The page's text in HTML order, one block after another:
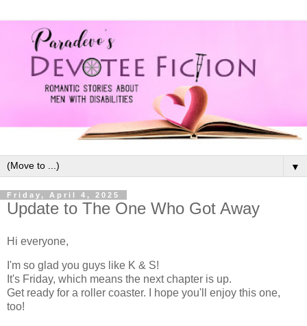
▼
Friday, April 4, 2025
Update to The One Who Got Away
Hi everyone,
I'm so glad you guys like K & S!
It's Friday, which means the next chapter is up.
Get ready for a roller coaster. I hope you'll enjoy this one,
too!